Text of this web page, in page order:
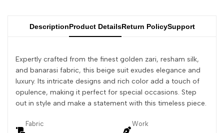
DescriptionProduct DetailsReturn PolicySupport
Expertly crafted from the finest golden zari, resham silk,
and banarasi fabric, this beige suit exudes elegance and
luxury. Its intricate designs and rich color add a touch of
opulence, making it perfect for special occasions. Step
out in style and make a statement with this timeless piece.
Fabric Work